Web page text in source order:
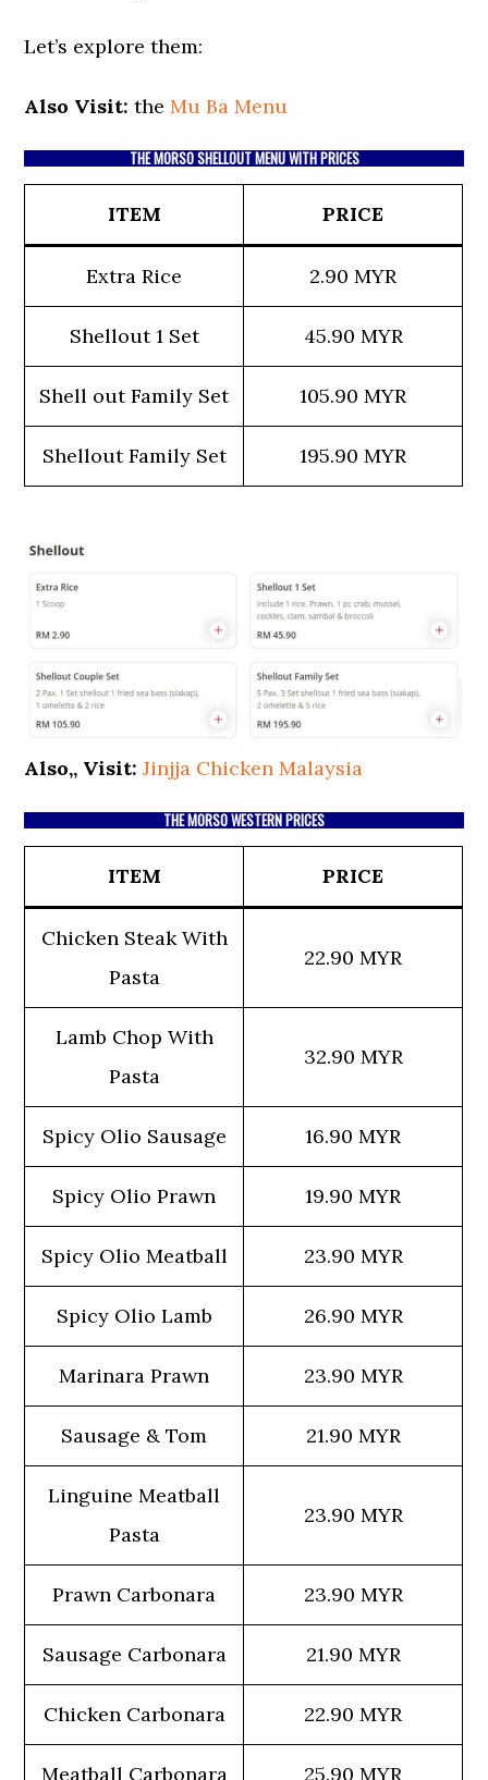
Let’s explore them:
Also Visit: theMu Ba Menu
THE MORSO SHELLOUT MENU WITH PRICES
ITEM PRICE
Extra Rice 2.90 MYR
Shellout 1 Set 45.90 MYR
Shell out Family Set 105.90 MYR
Shellout Family Set 195.90 MYR
Also,, Visit: Jinjja Chicken Malaysia
THE MORSO WESTERN PRICES
ITEM PRICE
Chicken Steak With
Pasta
22.90 MYR
Lamb Chop With
Pasta
32.90 MYR
Spicy Olio Sausage 16.90 MYR
Spicy Olio Prawn 19.90 MYR
Spicy Olio Meatball 23.90 MYR
Spicy Olio Lamb 26.90 MYR
Marinara Prawn 23.90 MYR
Sausage & Tom 21.90 MYR
Linguine Meatball
Pasta
23.90 MYR
Prawn Carbonara 23.90 MYR
Sausage Carbonara 21.90 MYR
Chicken Carbonara 22.90 MYR
Meatball Carbonara 25.90 MYR